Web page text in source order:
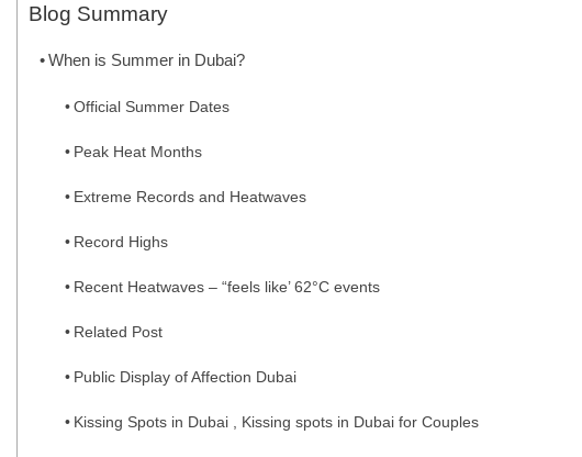
Blog Summary
When is Summer in Dubai?
Official Summer Dates
Peak Heat Months
Extreme Records and Heatwaves
Record Highs
Recent Heatwaves – “feels like’ 62°C events
Related Post
Public Display of Affection Dubai
Kissing Spots in Dubai , Kissing spots in Dubai for Couples